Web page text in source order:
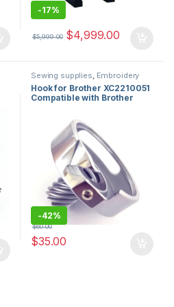
-17%
$5,999.00 $4,999.00
Sewing supplies, Embroidery
machines and accessories for
sale in usa,sewing machine
hook,Hooks and Hooks,sewing
machine parts
Hook for Brother XC2210051
Compatible with Brother
-42%
$60.00
$35.00